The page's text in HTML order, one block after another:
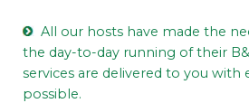
All our hosts have made the
the day-to-day running of their
services are delivered to you with
possible.